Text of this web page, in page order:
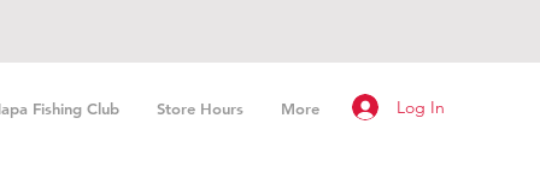
Fishing Club Store Hours More Log In